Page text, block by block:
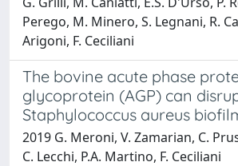
Perego, M. Minero, S. Legnani, R.
Arigoni, F. Ceciliani
The bovine acute phase
glycoprotein (AGP) can
Staphylococcus aureus
2019 G. Meroni, V. Zamarian, C.
C. Lecchi, P.A. Martino, F. Ceciliani